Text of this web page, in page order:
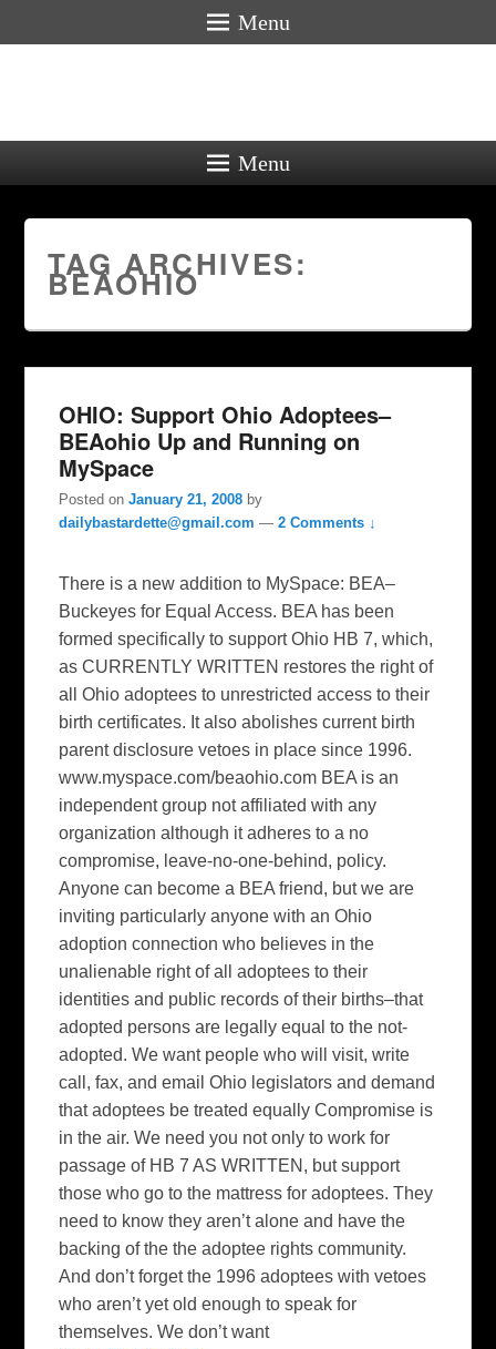
Menu
Menu
TAG ARCHIVES:
BEAOHIO
OHIO: Support Ohio Adoptees–
BEAohio Up and Running on
MySpace
Posted onJanuary 21, 2008 by
dailybastardette@gmail.com —2 Comments ↓
There is a new addition to MySpace: BEA–
Buckeyes for Equal Access. BEA has been
formed specifically to support Ohio HB 7, which,
as CURRENTLY WRITTEN restores the right of
all Ohio adoptees to unrestricted access to their
birth certificates. It also abolishes current birth
parent disclosure vetoes in place since 1996.
www.myspace.com/beaohio.com BEA is an
independent group not affiliated with any
organization although it adheres to a no
compromise, leave-no-one-behind, policy.
Anyone can become a BEA friend, but we are
inviting particularly anyone with an Ohio
adoption connection who believes in the
unalienable right of all adoptees to their
identities and public records of their births–that
adopted persons are legally equal to the not-
adopted. We want people who will visit, write
call, fax, and email Ohio legislators and demand
that adoptees be treated equally Compromise is
in the air. We need you not only to work for
passage of HB 7 AS WRITTEN, but support
those who go to the mattress for adoptees. They
need to know they aren’t alone and have the
backing of the the adoptee rights community.
And don’t forget the 1996 adoptees with vetoes
who aren’t yet old enough to speak for
themselves. We don’t want